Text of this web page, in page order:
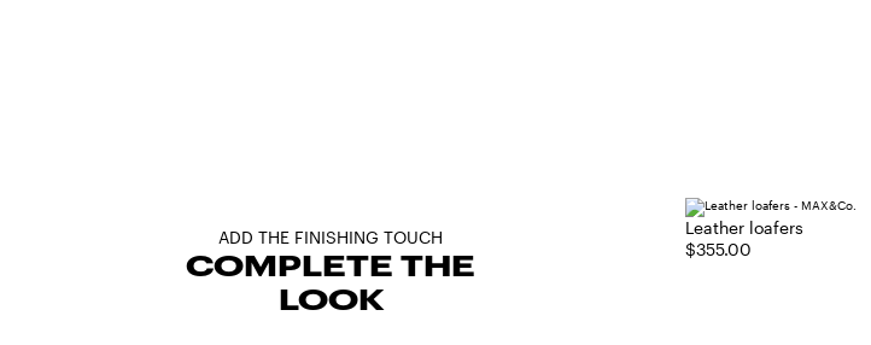
ADD THE FINISHING TOUCH
COMPLETE THE
LOOK
Leather loafers
$355.00